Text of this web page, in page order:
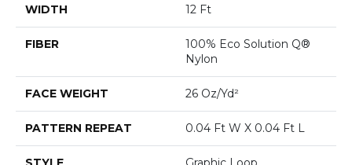
WIDTH 12 Ft
FIBER
100% Eco Solution Q®
Nylon
FACE WEIGHT 26 Oz/yd²
PATTERN REPEAT 0.04 Ft W X 0.04 Ft L